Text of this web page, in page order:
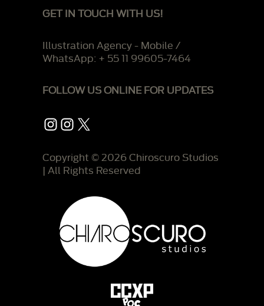
GET IN TOUCH WITH US!
Illustration Agency - Mobile /
WhatsApp: + 55 11 99605-7464
FOLLOW US ONLINE FOR UPDATES
Instagram
Instagram
X
Copyright © 2026 Chiroscuro Studios
| All Rights Reserved